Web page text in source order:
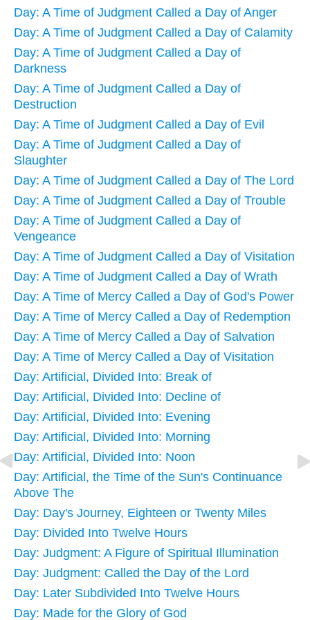
Day: A Time of Judgment Called a Day of Anger
Day: A Time of Judgment Called a Day of Calamity
Day: A Time of Judgment Called a Day of
Darkness
Day: A Time of Judgment Called a Day of
Destruction
Day: A Time of Judgment Called a Day of Evil
Day: A Time of Judgment Called a Day of
Slaughter
Day: A Time of Judgment Called a Day of The Lord
Day: A Time of Judgment Called a Day of Trouble
Day: A Time of Judgment Called a Day of
Vengeance
Day: A Time of Judgment Called a Day of Visitation
Day: A Time of Judgment Called a Day of Wrath
Day: A Time of Mercy Called a Day of God's Power
Day: A Time of Mercy Called a Day of Redemption
Day: A Time of Mercy Called a Day of Salvation
Day: A Time of Mercy Called a Day of Visitation
Day: Artificial, Divided Into: Break of
Day: Artificial, Divided Into: Decline of
Day: Artificial, Divided Into: Evening
Day: Artificial, Divided Into: Morning
Day: Artificial, Divided Into: Noon
Day: Artificial, the Time of the Sun's Continuance
Above The
Day: Day's Journey, Eighteen or Twenty Miles
Day: Divided Into Twelve Hours
Day: Judgment: A Figure of Spiritual Illumination
Day: Judgment: Called the Day of the Lord
Day: Later Subdivided Into Twelve Hours
Day: Made for the Glory of God